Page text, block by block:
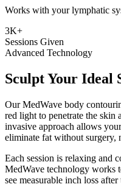
Works with your lymphatic
3K+
Sessions Given
Advanced Technology
Sculpt Your Ideal
Our MedWave body
red light to penetrate the skin
invasive approach allows
eliminate fat without surgery,
Each session is relaxing and
MedWave technology works
see measurable inch loss